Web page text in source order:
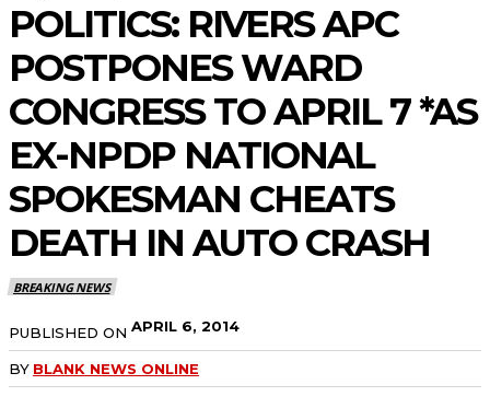
POLITICS: RIVERS APC
POSTPONES WARD
CONGRESS TO APRIL 7 *AS
EX-NPDP NATIONAL
SPOKESMAN CHEATS
DEATH IN AUTO CRASH
BREAKING NEWS
PUBLISHED ON APRIL 6, 2014
BY BLANK NEWS ONLINE